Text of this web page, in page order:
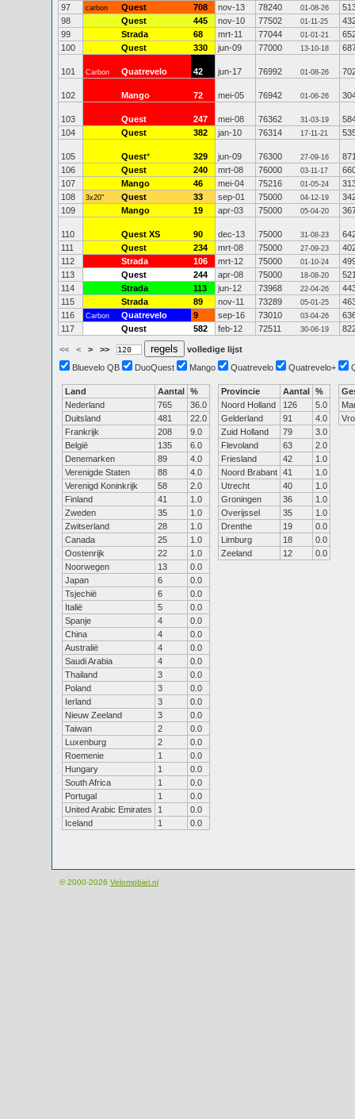
97 carbon Quest 708 nov-13 78240 01-08-26
98
Quest 445 nov-10 77502 01-11-25
99
Strada 68 mrt-11 77044 01-01-21
100
Quest 330 jun-09 77000 13-10-18
101 Carbon Quatrevelo 42 jun-17 76992 01-08-26
102 Mango 72 mei-05 76942 01-06-26
103 Quest 247 mei-08 76362 31-03-19
104
Quest 382 jan-10 76314 17-11-21
105 Quest* 329 jun-09 76300 27-09-16
106
Quest 240 mrt-08 76000 03-11-17
107
Mango 46 mei-04 75216 01-05-24
108
3x20" Quest 33 sep-01 75000 04-12-19
109
Mango 19 apr-03 75000 05-04-20
110 Quest XS 90 dec-13 75000 31-08-23
111
Quest 234 mrt-08 75000 27-09-23
112
Strada 106 mrt-12 75000 01-10-24
113
Quest 244 apr-08 75000 18-08-20
114
Strada 113 jun-12 73968 22-04-26
115
Strada 89 nov-11 73289 05-01-25
116
Carbon Quatrevelo 9 sep-16 73010 03-04-26
117
Quest 582 feb-12 72511 30-06-19
<< < > >>
volledige lijst
Bluevelo QB
DuoQuest Mango Quatrevelo Quatrevelo+
Land Aantal %
Nederland
765
36.0
Duitsland
481
22.0
Frankrijk
208
9.0
België
135
6.0
Denemarken
89
4.0
Verenigde Staten
88
4.0
Verenigd Koninkrijk
58
2.0
Finland
41
1.0
Zweden
35
1.0
Zwitserland
28
1.0
Canada
25
1.0
Oostenrijk
22
1.0
Noorwegen
13
0.0
Japan
6
0.0
Tsjechië
6
0.0
Italië
5
0.0
Spanje
4
0.0
China
4
0.0
Australië
4
0.0
Saudi Arabia
4
0.0
Thailand
3
0.0
Poland
3
0.0
Ierland
3
0.0
Nieuw Zeeland
3
0.0
Taiwan
2
0.0
Luxenburg
2
0.0
Roemenie
1
0.0
Hungary
1
0.0
South Africa
1
0.0
Portugal
1
0.0
United Arabic Emirates
1
0.0
Iceland
1 0.0
Provincie Aantal %
Noord Holland
126
5.0
Gelderland
91
4.0
Zuid Holland
79
3.0
Flevoland
63
2.0
Friesland
42
1.0
Noord Brabant 41
1.0
Utrecht
40
1.0
Groningen
36
1.0
Overijssel
35
1.0
Drenthe
19
0.0
Limburg
18
0.0
Zeeland
12 0.0
© 2000-2026 Velomobiel.nl